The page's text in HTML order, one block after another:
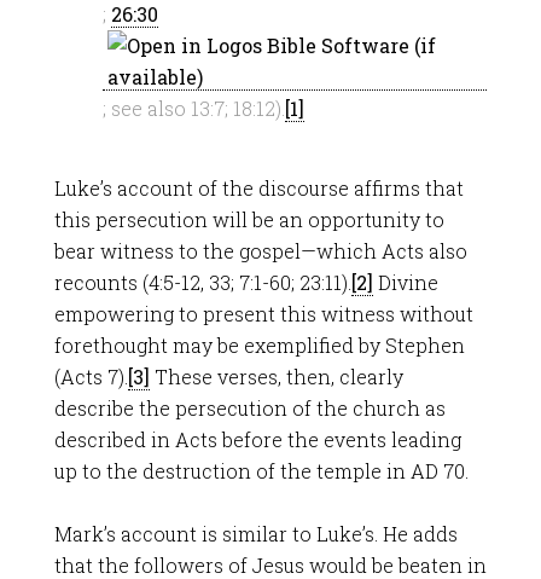
; 26:30
; see also 13:7; 18:12). [1]
Luke’s account of the discourse affirms that
this persecution will be an opportunity to
bear witness to the gospel—which Acts also
recounts (4:5-12, 33; 7:1-60; 23:11). [2] Divine
empowering to present this witness without
forethought may be exemplified by Stephen
(Acts 7). [3] These verses, then, clearly
describe the persecution of the church as
described in Acts before the events leading
up to the destruction of the temple in AD 70.
Mark’s account is similar to Luke’s. He adds
that the followers of Jesus would be beaten in